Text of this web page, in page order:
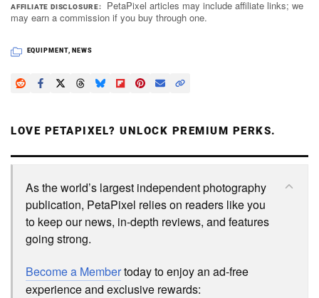
AFFILIATE DISCLOSURE
PetaPixel articles may include affiliate links; we
may earn a commission if you buy through one.
EQUIPMENT, NEWS
LOVE PETAPIXEL? UNLOCK PREMIUM PERKS.
As the world’s largest independent photography
publication, PetaPixel relies on readers like you
to keep our news, in-depth reviews, and features
going strong.
Become a Membertoday to enjoy an ad-free
experience and exclusive rewards: